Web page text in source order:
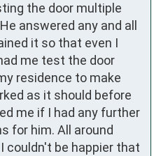
the door multiple
answered any and all
it so that even I
me test the door
residence to make
as it should before
me if I had any further
for him. All around
couldn't be happier that